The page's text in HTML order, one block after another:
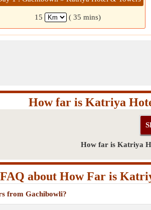
15 ( 35 mins)
How far is Katriya
How far is Katriya
FAQ about How Far is
from Gachibowli?